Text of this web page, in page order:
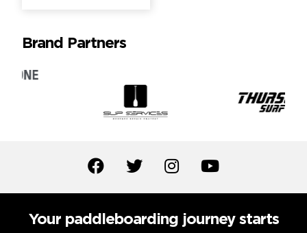
Brand Partners
Your paddleboarding journey starts